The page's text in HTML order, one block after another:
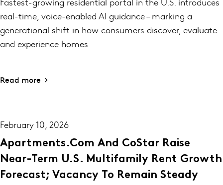
real-time, voice-enabled AI guidance – marking a
generational shift in how consumers discover, evaluate
and experience homes
Read more
February 10, 2026
Apartments.com And CoStar Raise
Near-Term U.S. Multifamily Rent Growth
Forecast; Vacancy To Remain Steady